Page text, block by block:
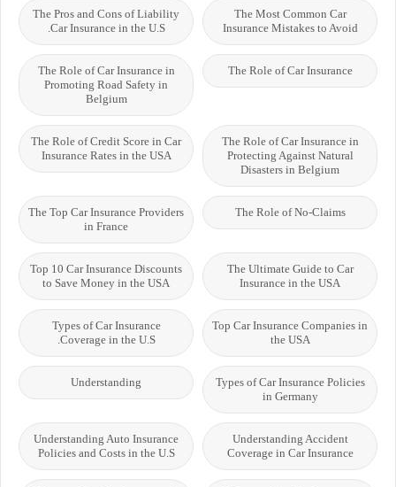
The Most Common Car
Insurance Mistakes to Avoid
The Pros and Cons of Liability
Car Insurance in the U.S.
The Role of Car Insurance
The Role of Car Insurance in
Promoting Road Safety in
Belgium
The Role of Car Insurance in
Protecting Against Natural
Disasters in Belgium
The Role of Credit Score in Car
Insurance Rates in the USA
The Role of No-Claims
The Top Car Insurance Providers
in France
The Ultimate Guide to Car
Insurance in the USA
Top 10 Car Insurance Discounts
to Save Money in the USA
Top Car Insurance Companies in
the USA
Types of Car Insurance
Coverage in the U.S.
Types of Car Insurance Policies
in Germany
Understanding
Understanding Accident
Coverage in Car Insurance
Understanding Auto Insurance
Policies and Costs in the U.S